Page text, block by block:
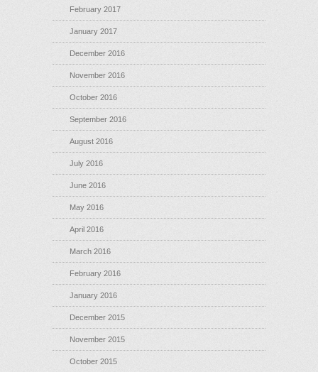
February 2017
January 2017
December 2016
November 2016
October 2016
September 2016
August 2016
July 2016
June 2016
May 2016
April 2016
March 2016
February 2016
January 2016
December 2015
November 2015
October 2015